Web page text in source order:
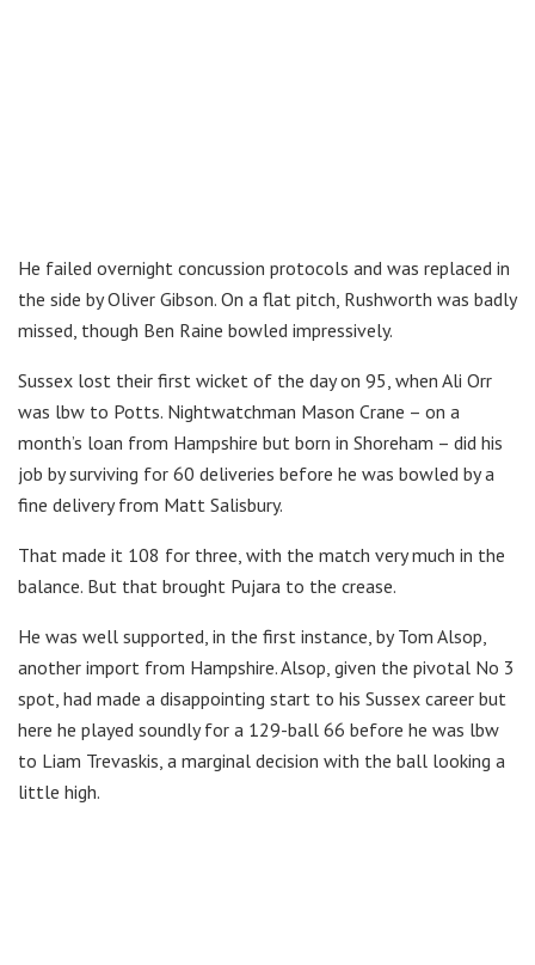
He failed overnight concussion protocols and was replaced in
the side by Oliver Gibson. On a flat pitch, Rushworth was badly
missed, though Ben Raine bowled impressively.
Sussex lost their first wicket of the day on 95, when Ali Orr
was lbw to Potts. Nightwatchman Mason Crane – on a
month’s loan from Hampshire but born in Shoreham – did his
job by surviving for 60 deliveries before he was bowled by a
fine delivery from Matt Salisbury.
That made it 108 for three, with the match very much in the
balance. But that brought Pujara to the crease.
He was well supported, in the first instance, by Tom Alsop,
another import from Hampshire. Alsop, given the pivotal No 3
spot, had made a disappointing start to his Sussex career but
here he played soundly for a 129-ball 66 before he was lbw
to Liam Trevaskis, a marginal decision with the ball looking a
little high.